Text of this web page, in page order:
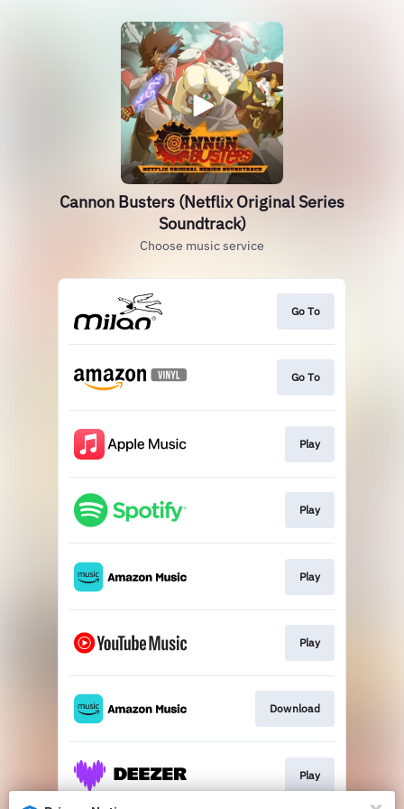
Cannon Busters (Netflix Original Series
Soundtrack)
Choose music service
Go To
Go To
Play
Play
Play
Play
Download
Play